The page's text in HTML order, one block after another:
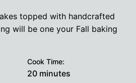
topped with handcrafted
will be one your Fall baking
Cook Time:
20minutes
minutes